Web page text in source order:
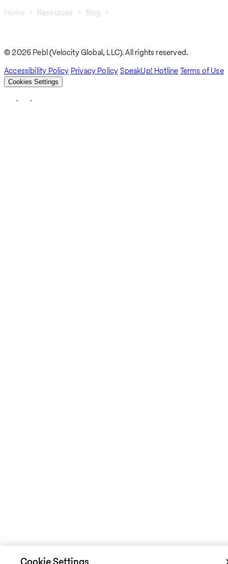
Home Resources
Blog
© 2026 Pebl (Velocity Global, LLC). All rights reserved.
Accessibility Policy Privacy PolicySpeakUp! HotlineTerms of Use
Cookies Settings